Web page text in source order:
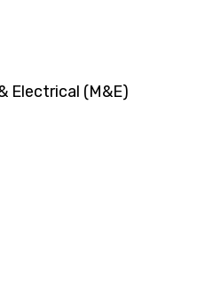
Electrical (M&E)